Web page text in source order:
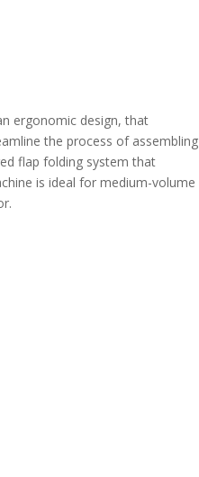
ergonomic design, that
the process of assembling
flap folding system that
is ideal for medium-volume